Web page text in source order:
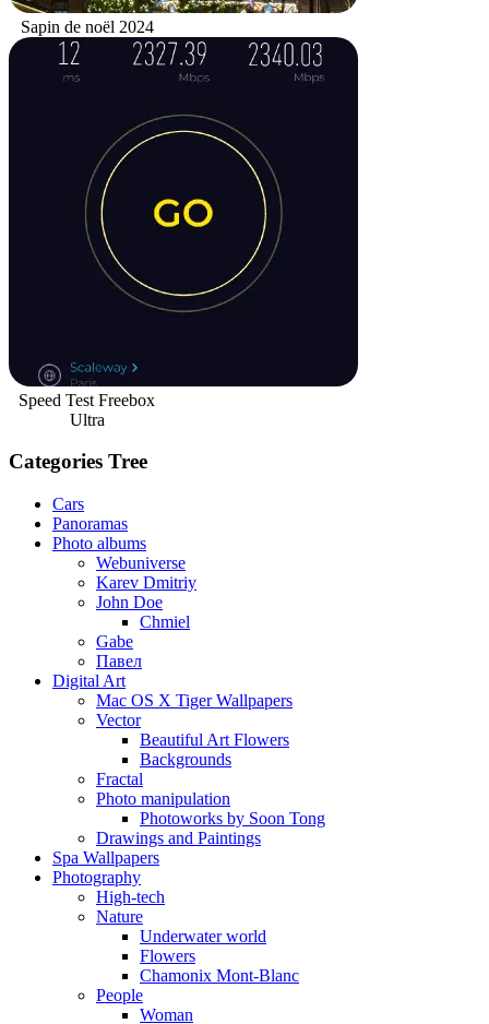
Sapin de noël 2024
Speed Test Freebox
Ultra
Categories Tree
Cars
Panoramas
Photo albums
Webuniverse
Karev Dmitriy
John Doe
Chmiel
Gabe
Павел
Digital Art
Mac OS X Tiger Wallpapers
Vector
Beautiful Art Flowers
Backgrounds
Fractal
Photo manipulation
Photoworks by Soon Tong
Drawings and Paintings
Spa Wallpapers
Photography
High-tech
Nature
Underwater world
Flowers
Chamonix Mont-Blanc
People
Woman